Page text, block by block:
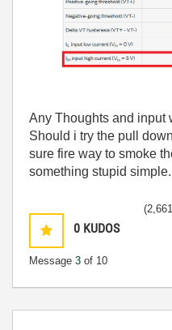
Any Thoughts and input
Should i try the pull
sure fire way to smoke
something stupid simple.
0 KUDOS
Message 3 of 10